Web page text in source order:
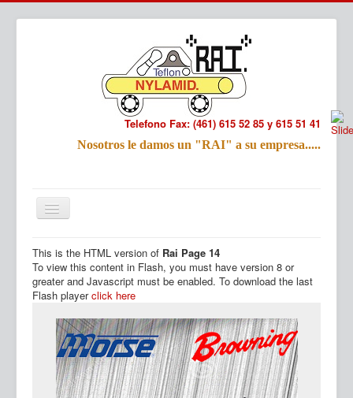
Telefono Fax: (461) 615 52 85 y 615 51 41
Nosotros le damos un "RAI" a su empresa.....
Inicio Productos
This is the HTML version of Rai Page 14
To view this content in Flash, you must have version 8 or
greater and Javascript must be enabled. To download the last
Flash playerclick here